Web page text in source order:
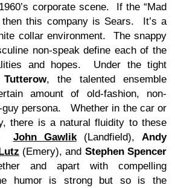
corporate scene. If the “Mad
then this company is Sears. It’s a
collar environment. The snappy
non-speak define each of the
and hopes. Under the tight
, the talented ensemble
amount of old-fashion, non-
guy persona. Whether in the car or
there is a natural fluidity to these
John Gawlik(Landfield), Andy
(Emery), and Stephen Spencer
and apart with compelling
humor is strong but so is the